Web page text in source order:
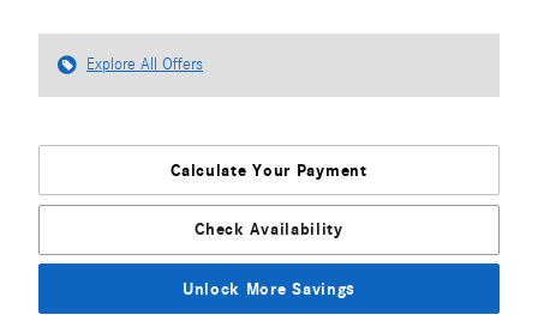
Explore All Offers
Calculate Your Payment
Check Availability
Unlock More Savings